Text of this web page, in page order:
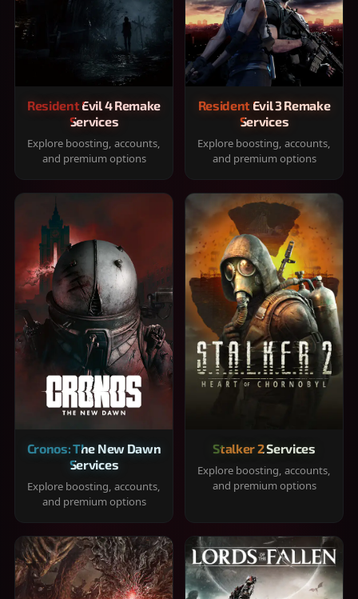
Resident Evil 4 Remake
Services
Explore boosting, accounts,
and premium options
Resident Evil 3 Remake
Services
Explore boosting, accounts,
and premium options
Cronos: The New Dawn
Services
Explore boosting, accounts,
and premium options
Stalker 2 Services
Explore boosting, accounts,
and premium options